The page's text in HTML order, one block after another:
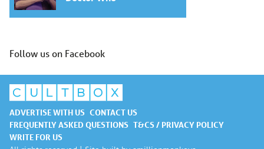
Follow us on Facebook
ADVERTISE WITH US CONTACT US
FREQUENTLY ASKED QUESTIONS T&CS / PRIVACY POLICY
WRITE FOR US